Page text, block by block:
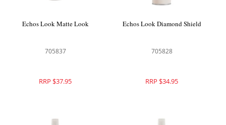
Echos Look Matte Look
705837
RRP $37.95
Echos Look Diamond Shield
705828
RRP $34.95